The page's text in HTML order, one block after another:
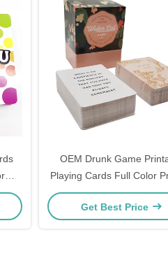
OEM Drunk Game
Playing Cards Full Color
Get Best Price